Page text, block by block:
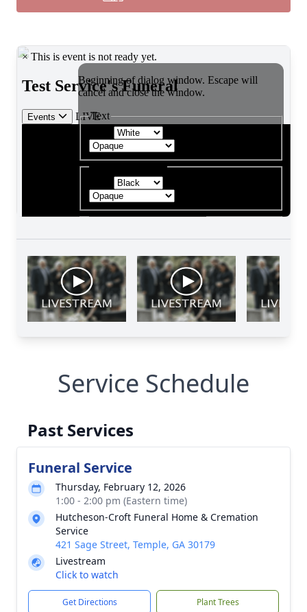
Service Schedule
Past Services
Funeral Service
Thursday, February 12, 2026
1:00 - 2:00 pm (Eastern time)
Hutcheson-Croft Funeral Home & Cremation
Service
421 Sage Street, Temple, GA 30179
Livestream
Click to watch
Get Directions Plant Trees